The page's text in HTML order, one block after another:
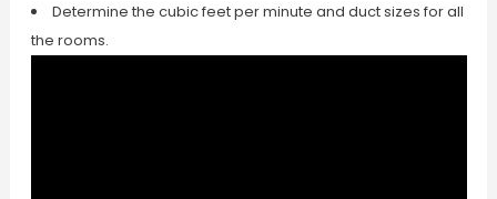
Determine the cubic feet per minute and duct sizes for all
the rooms.